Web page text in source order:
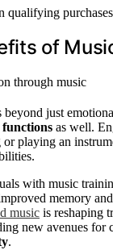
qualifying
of
just
as well.
or playing an
with music
memory
music is reshaping
new avenues for
.